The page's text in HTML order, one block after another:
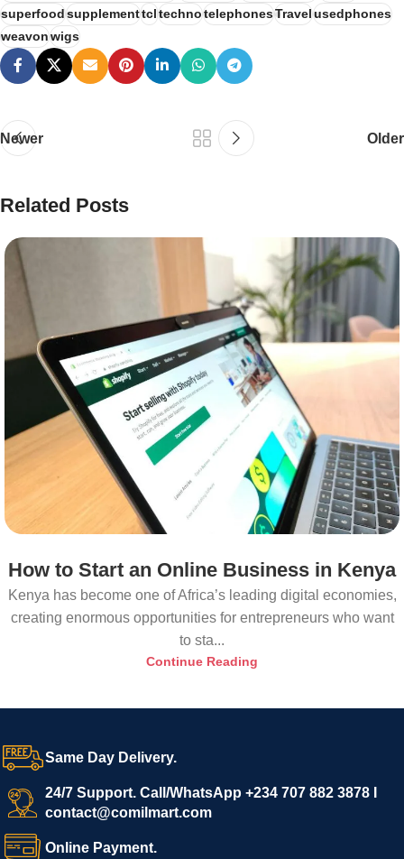
superfoodsupplementtcltechnotelephonesTravelusedphones
weavonwigs
Newer Older
Related Posts
How to Start an Online Business in Kenya
Kenya has become one of Africa’s leading digital economies,
creating enormous opportunities for entrepreneurs who want
to sta...
Continue Reading
Same Day Delivery.
24/7 Support. Call/WhatsApp +234 707 882 3878 I
contact@comilmart.com
Online Payment.